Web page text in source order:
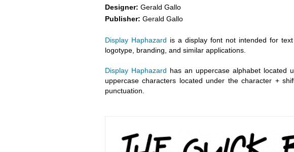
Designer: Gerald Gallo
Publisher: Gerald Gallo
Display Haphazard is a display font not intended for
logotype, branding, and similar applications.
Display Haphazard has an uppercase alphabet located
uppercase characters located under the character +
punctuation.